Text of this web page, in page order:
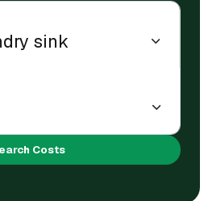
Costs